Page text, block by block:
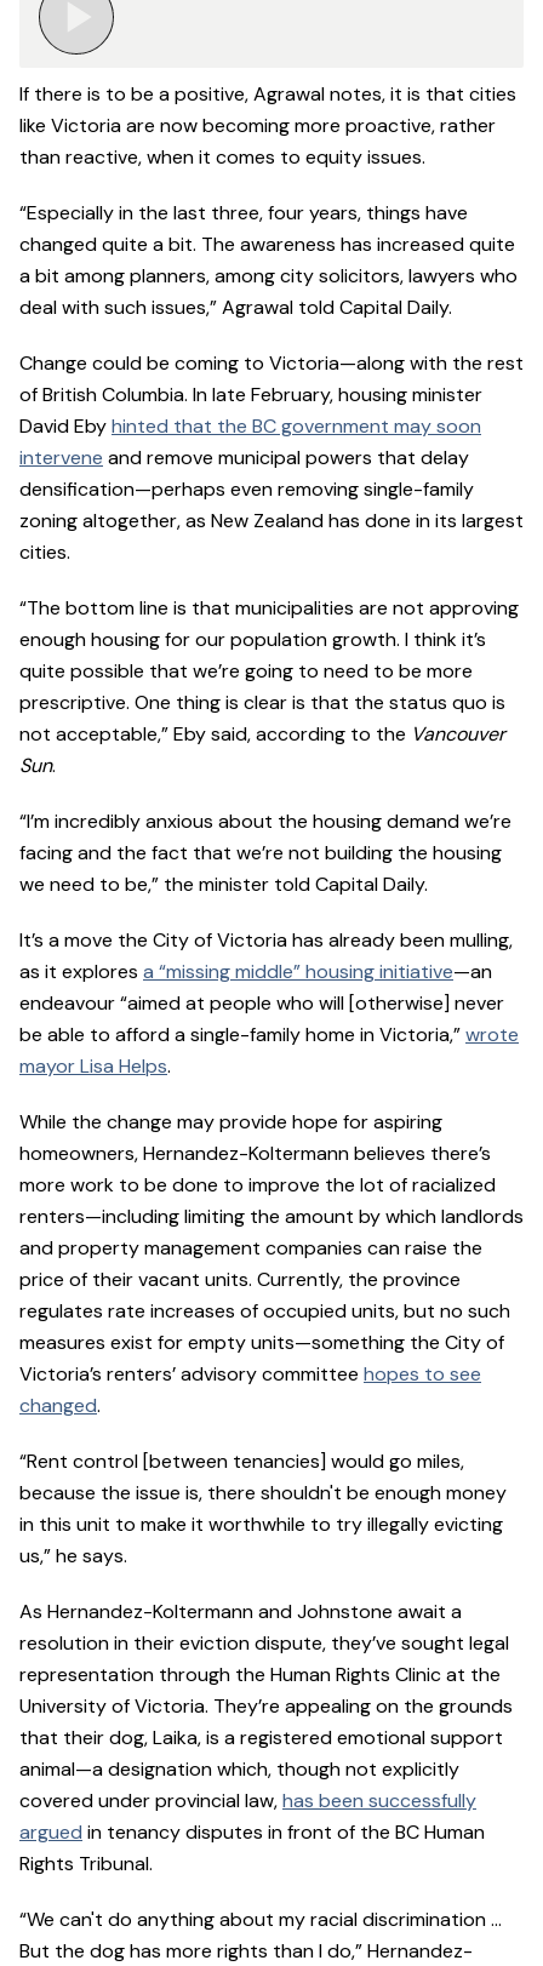
If there is to be a positive, Agrawal notes, it is that cities
like Victoria are now becoming more proactive, rather
than reactive, when it comes to equity issues.
“Especially in the last three, four years, things have
changed quite a bit. The awareness has increased quite
a bit among planners, among city solicitors, lawyers who
deal with such issues,” Agrawal told Capital Daily.
Change could be coming to Victoria—along with the rest
of British Columbia. In late February, housing minister
David Ebyhinted that the BC government may soon
intervene and remove municipal powers that delay
densification—perhaps even removing single-family
zoning altogether, as New Zealand has done in its largest
cities.
“The bottom line is that municipalities are not approving
enough housing for our population growth. I think it’s
quite possible that we’re going to need to be more
prescriptive. One thing is clear is that the status quo is
not acceptable,” Eby said, according to the Vancouver
Sun.
“I’m incredibly anxious about the housing demand we’re
facing and the fact that we’re not building the housing
we need to be,” the minister told Capital Daily.
It’s a move the City of Victoria has already been mulling,
as it explores a “missing middle” housing initiative—an
endeavour “aimed at people who will [otherwise] never
be able to afford a single-family home in Victoria,”wrote
mayor Lisa Helps.
While the change may provide hope for aspiring
homeowners, Hernandez-Koltermann believes there’s
more work to be done to improve the lot of racialized
renters—including limiting the amount by which landlords
and property management companies can raise the
price of their vacant units. Currently, the province
regulates rate increases of occupied units, but no such
measures exist for empty units—something the City of
Victoria’s renters’ advisory committee hopes to see
changed.
“Rent control [between tenancies] would go miles,
because the issue is, there shouldn't be enough money
in this unit to make it worthwhile to try illegally evicting
us,” he says.
As Hernandez-Koltermann and Johnstone await a
resolution in their eviction dispute, they’ve sought legal
representation through the Human Rights Clinic at the
University of Victoria. They’re appealing on the grounds
that their dog, Laika, is a registered emotional support
animal—a designation which, though not explicitly
covered under provincial law,has been successfully
argued in tenancy disputes in front of the BC Human
Rights Tribunal.
“We can't do anything about my racial discrimination …
But the dog has more rights than I do,” Hernandez-